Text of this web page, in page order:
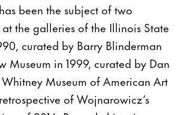
been the subject of two
at the galleries of the Illinois State
curated by Barry Blinderman
Museum in 1999, curated by Dan
Museum of American Art
of Wojnarowicz’s